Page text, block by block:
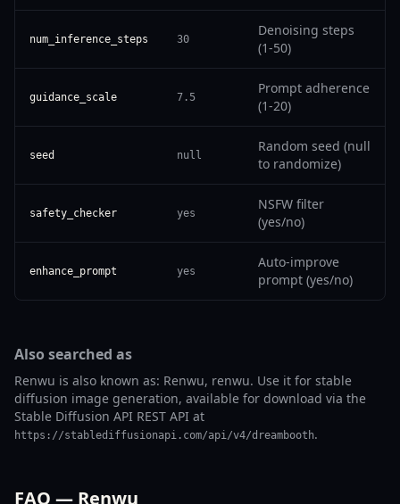
num_inference_steps 30
Denoising steps
(1-50)
guidance_scale 7.5
Prompt adherence
(1-20)
seed null
Random seed (null
to randomize)
safety_checker yes
NSFW filter
(yes/no)
enhance_prompt yes
Auto-improve
prompt (yes/no)
Also searched as
Renwu is also known as: Renwu, renwu. Use it for stable
diffusion image generation, available for download via the
Stable Diffusion API REST API at
https://stablediffusionapi.com/api/v4/dreambooth.
FAQ — Renwu